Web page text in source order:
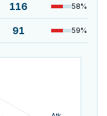
116 58%
91 59%